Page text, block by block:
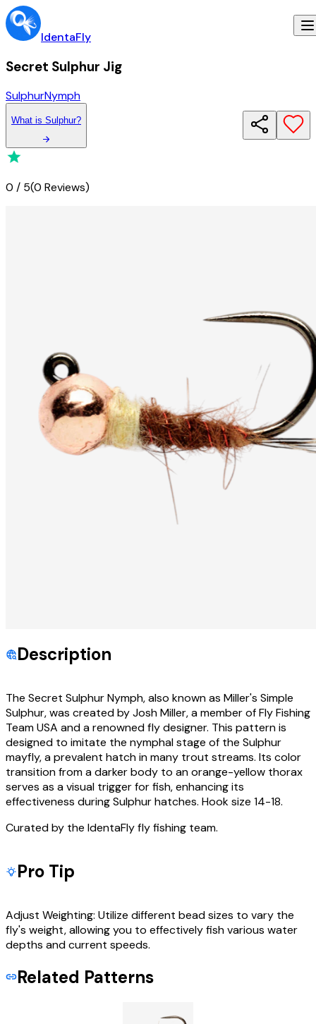
IdentaFly
Secret Sulphur Jig
SulphurNymph
What is Sulphur?
0 / 5(0 Reviews)
Description
The Secret Sulphur Nymph, also known as Miller's Simple
Sulphur, was created by Josh Miller, a member of Fly Fishing
Team USA and a renowned fly designer. This pattern is
designed to imitate the nymphal stage of the Sulphur
mayfly, a prevalent hatch in many trout streams. Its color
transition from a darker body to an orange-yellow thorax
serves as a visual trigger for fish, enhancing its
effectiveness during Sulphur hatches. Hook size 14-18.
Curated by the IdentaFly fly fishing team.
Pro Tip
Adjust Weighting: Utilize different bead sizes to vary the
fly's weight, allowing you to effectively fish various water
depths and current speeds.
Related Patterns